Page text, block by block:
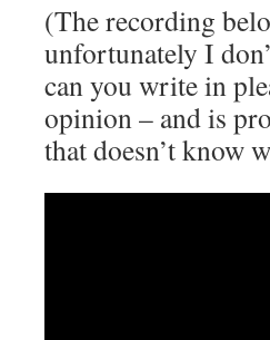
(The recording
unfortunately I
can you write in
opinion – and is
that doesn’t know